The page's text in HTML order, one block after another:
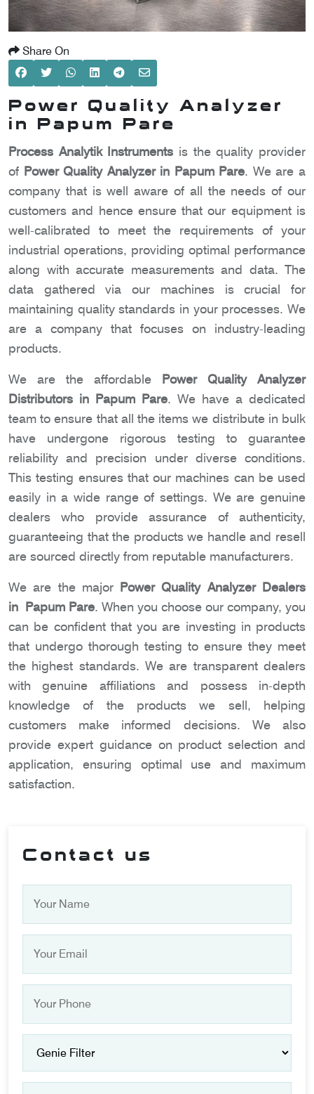
Share On
Power Quality Analyzer
in Papum Pare
Process Analytik Instruments is the quality provider
of Power Quality Analyzer in Papum Pare. We are a
company that is well aware of all the needs of our
customers and hence ensure that our equipment is
well-calibrated to meet the requirements of your
industrial operations, providing optimal performance
along with accurate measurements and data. The
data gathered via our machines is crucial for
maintaining quality standards in your processes. We
are a company that focuses on industry-leading
products.
We are the affordable Power Quality Analyzer
Distributors in Papum Pare. We have a dedicated
team to ensure that all the items we distribute in bulk
have undergone rigorous testing to guarantee
reliability and precision under diverse conditions.
This testing ensures that our machines can be used
easily in a wide range of settings. We are genuine
dealers who provide assurance of authenticity,
guaranteeing that the products we handle and resell
are sourced directly from reputable manufacturers.
We are the major Power Quality Analyzer Dealers
in Papum Pare. When you choose our company, you
can be confident that you are investing in products
that undergo thorough testing to ensure they meet
the highest standards. We are transparent dealers
with genuine affiliations and possess in-depth
knowledge of the products we sell, helping
customers make informed decisions. We also
provide expert guidance on product selection and
application, ensuring optimal use and maximum
satisfaction.
Contact us